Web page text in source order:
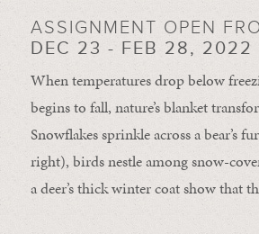
ASSIGNMENT OPEN
DEC 23 - FEB 28, 2022
When temperatures drop below
begins to fall, nature’s blanket
Snowflakes sprinkle across a bear’s
right), birds nestle among snow-
a deer’s thick winter coat show that